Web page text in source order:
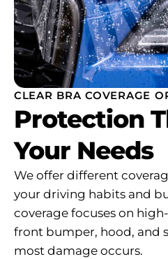
CLEAR BRA COVERAGE
Protection
Your Needs
We offer different
your driving habits and
coverage focuses on
front bumper, hood, and
most damage occurs.